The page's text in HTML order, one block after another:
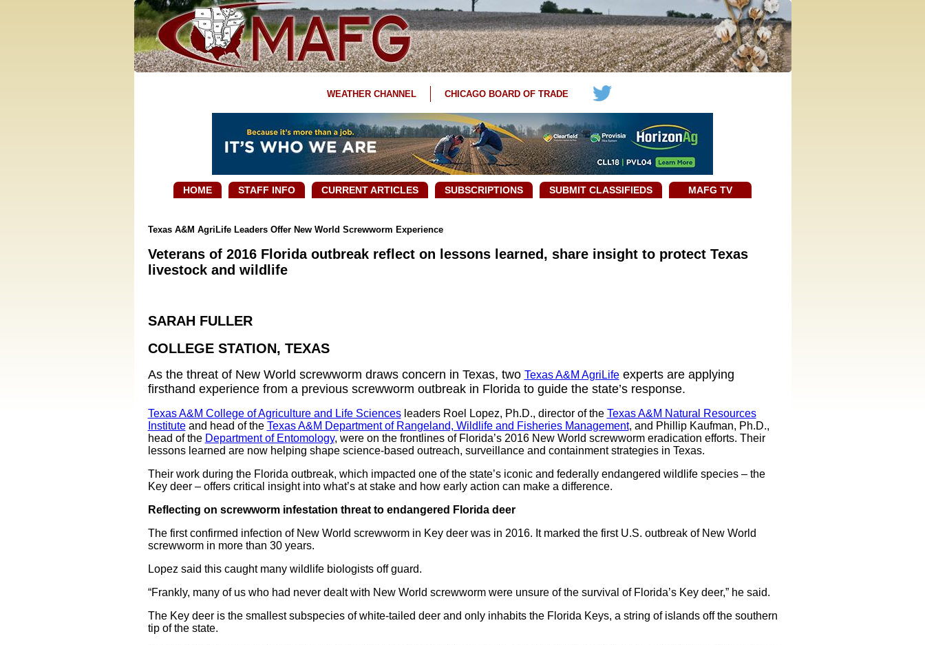
WEATHER CHANNEL CHICAGO BOARD OF TRADE
HOME STAFF INFO CURRENT ARTICLES SUBSCRIPTIONS SUBMIT CLASSIFIEDS MAFG TV
Texas A&M AgriLife Leaders Offer New World Screwworm Experience
Veterans of 2016 Florida outbreak reflect on lessons learned, share insight to protect Texas
livestock and wildlife
SARAH FULLER
COLLEGE STATION, TEXAS
As the threat of New World screwworm draws concern in Texas, two Texas A&M AgriLifeexperts are applying
firsthand experience from a previous screwworm outbreak in Florida to guide the state’s response.
Texas A&M College of Agriculture and Life Sciencesleaders Roel Lopez, Ph.D., director of the Texas A&M Natural Resources
Instituteand head of the Texas A&M Department of Rangeland, Wildlife and Fisheries Management, and Phillip Kaufman, Ph.D.,
head of the Department of Entomology, were on the frontlines of Florida’s 2016 New World screwworm eradication efforts. Their
lessons learned are now helping shape science-based outreach, surveillance and containment strategies in Texas.
Their work during the Florida outbreak, which impacted one of the state’s iconic and federally endangered wildlife species – the
Key deer – offers critical insight into what’s at stake and how early action can make a difference.
Reflecting on screwworm infestation threat to endangered Florida deer
The first confirmed infection of New World screwworm in Key deer was in 2016. It marked the first U.S. outbreak of New World
screwworm in more than 30 years.
Lopez said this caught many wildlife biologists off guard.
“Frankly, many of us who had never dealt with New World screwworm were unsure of the survival of Florida’s Key deer,” he said.
The Key deer is the smallest subspecies of white-tailed deer and only inhabits the Florida Keys, a string of islands off the southern
tip of the state.